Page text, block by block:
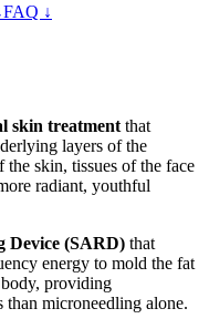
FAQ ↓
skin treatment that
layers of the
skin, tissues of the face
radiant, youthful
Device (SARD) that
energy to mold the fat
providing
microneedling alone.